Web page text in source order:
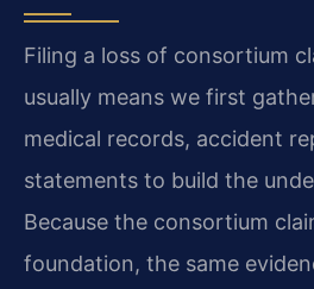
Filing a loss of consortium
usually means we first
medical records, accident
statements to build the
Because the consortium
foundation, the same